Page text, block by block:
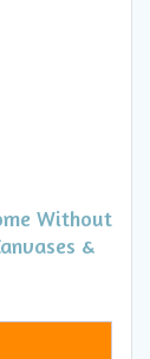
Without
&